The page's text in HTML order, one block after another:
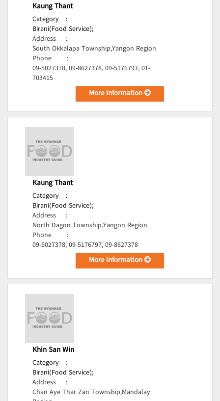
Kaung Thant
Category
:
Birani(Food Service);
Address
:
South Okkalapa Township,Yangon Region
Phone
:
09-5027378, 09-8627378, 09-5176797, 01-
703415
More Information
Kaung Thant
Category
:
Birani(Food Service);
Address
:
North Dagon Township,Yangon Region
Phone
:
09-5027378, 09-5176797, 09-8627378
More Information
Khin San Win
Category
:
Birani(Food Service);
Address
:
Chan Aye Thar Zan Township,Mandalay